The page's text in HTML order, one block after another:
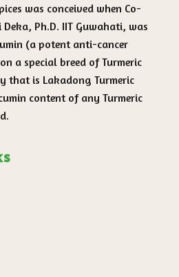
was conceived when Co-
Ph.D. IIT Guwahati, was
(a potent anti-cancer
a special breed of Turmeric
that is Lakadong Turmeric
content of any Turmeric